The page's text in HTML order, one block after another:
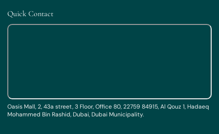
Quick Contact
Oasis Mall, 2, 43a street, 3 Floor, Office 80, 22759 84915, Al Qouz 1, Hadaeq
Mohammed Bin Rashid, Dubai, Dubai Municipality.